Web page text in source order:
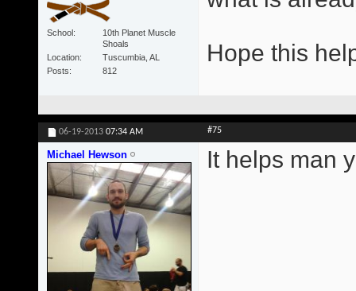
School
10th Planet Muscle
Shoals
Location
Tuscumbia, AL
Posts
812
Hope this
06-19-2013 07:34 AM #75
Michael Hewson It helps man